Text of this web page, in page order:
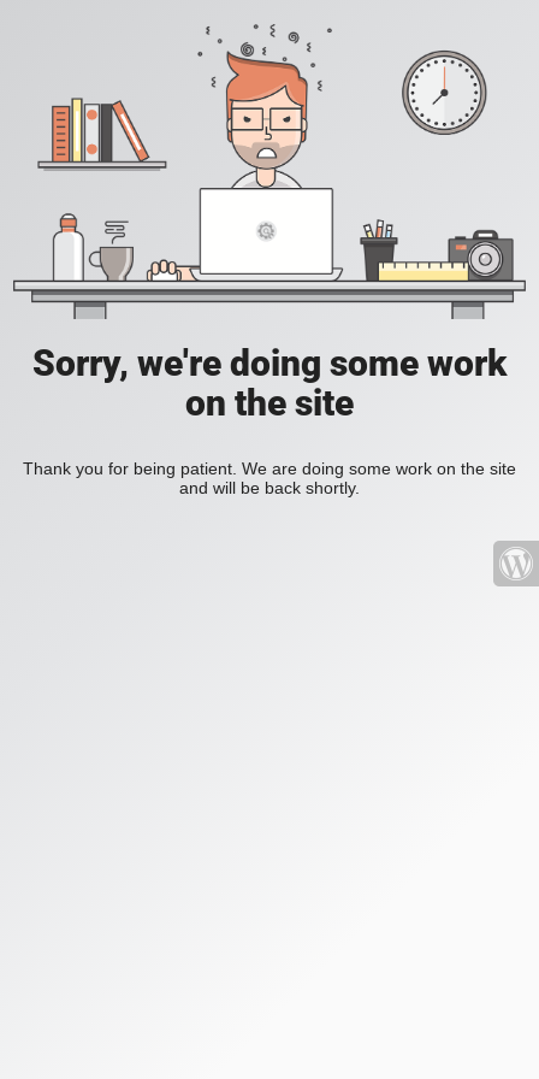
Sorry, we're doing some work
on the site
Thank you for being patient. We are doing some work on the site
and will be back shortly.